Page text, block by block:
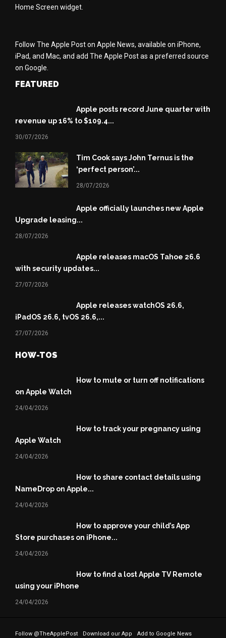
Home Screen widget.
Follow The Apple Post on Apple News, available on iPhone,
iPad, and Mac, and add The Apple Post as a preferred source
on Google.
FEATURED
Apple posts record June quarter with
revenue up 16% to $109.4...
30/07/2026
Tim Cook says John Ternus is the
‘perfect person’...
28/07/2026
Apple officially launches new Apple
Upgrade leasing...
28/07/2026
Apple releases macOS Tahoe 26.6
with security updates...
27/07/2026
Apple releases watchOS 26.6,
iPadOS 26.6, tvOS 26.6,...
27/07/2026
HOW-TOS
How to mute or turn off notifications
on Apple Watch
24/04/2026
How to track your pregnancy using
Apple Watch
24/04/2026
How to share contact details using
NameDrop on Apple...
24/04/2026
How to approve your child’s App
Store purchases on iPhone...
24/04/2026
How to find a lost Apple TV Remote
using your iPhone
24/04/2026
Follow @TheApplePost Download our App Add to Google News